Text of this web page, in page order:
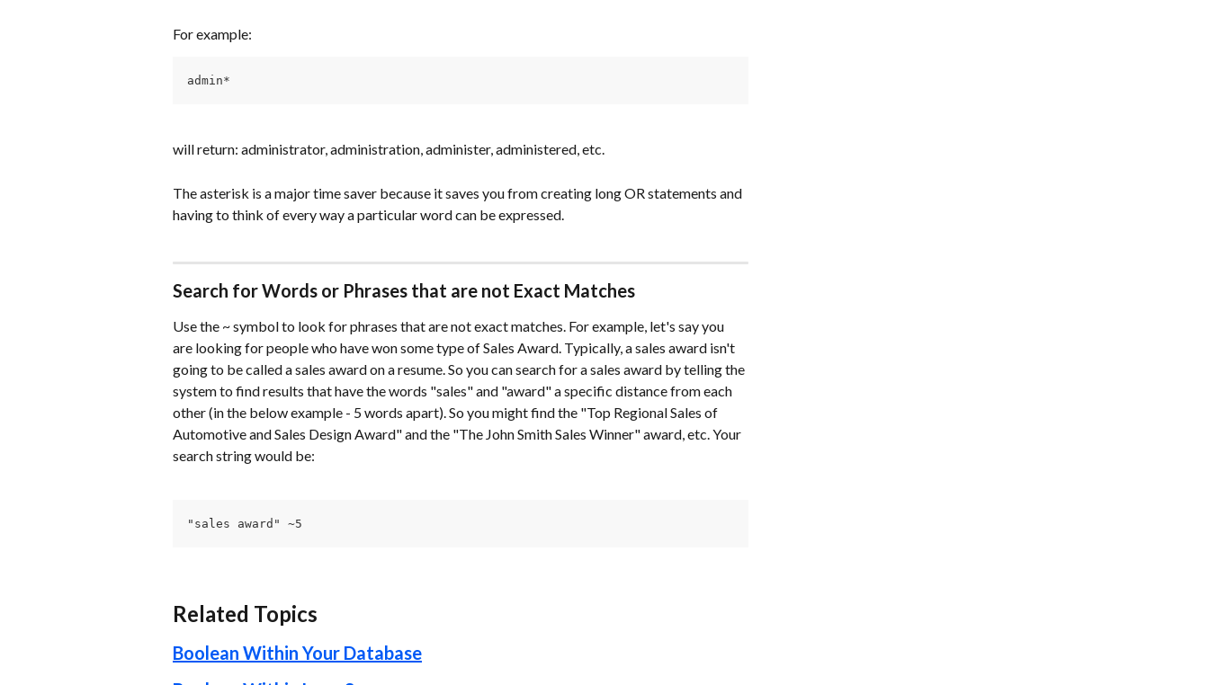
For example:
admin*
will return: administrator, administration, administer, administered, etc.
The asterisk is a major time saver because it saves you from creating long OR statements and
having to think of every way a particular word can be expressed.
Search for Words or Phrases that are not Exact Matches
Use the ~ symbol to look for phrases that are not exact matches. For example, let's say you
are looking for people who have won some type of Sales Award. Typically, a sales award isn't
going to be called a sales award on a resume. So you can search for a sales award by telling the
system to find results that have the words "sales" and "award" a specific distance from each
other (in the below example - 5 words apart). So you might find the "Top Regional Sales of
Automotive and Sales Design Award" and the "The John Smith Sales Winner" award, etc. Your
search string would be:
"sales award" ~5
Related Topics
Boolean Within Your Database